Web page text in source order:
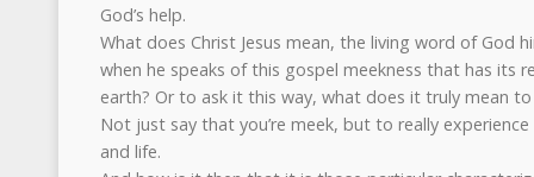
God’s help.
What does Christ Jesus mean, the living word of God
when he speaks of this gospel meekness that has its
earth? Or to ask it this way, what does it truly mean
Not just say that you’re meek, but to really
and life.